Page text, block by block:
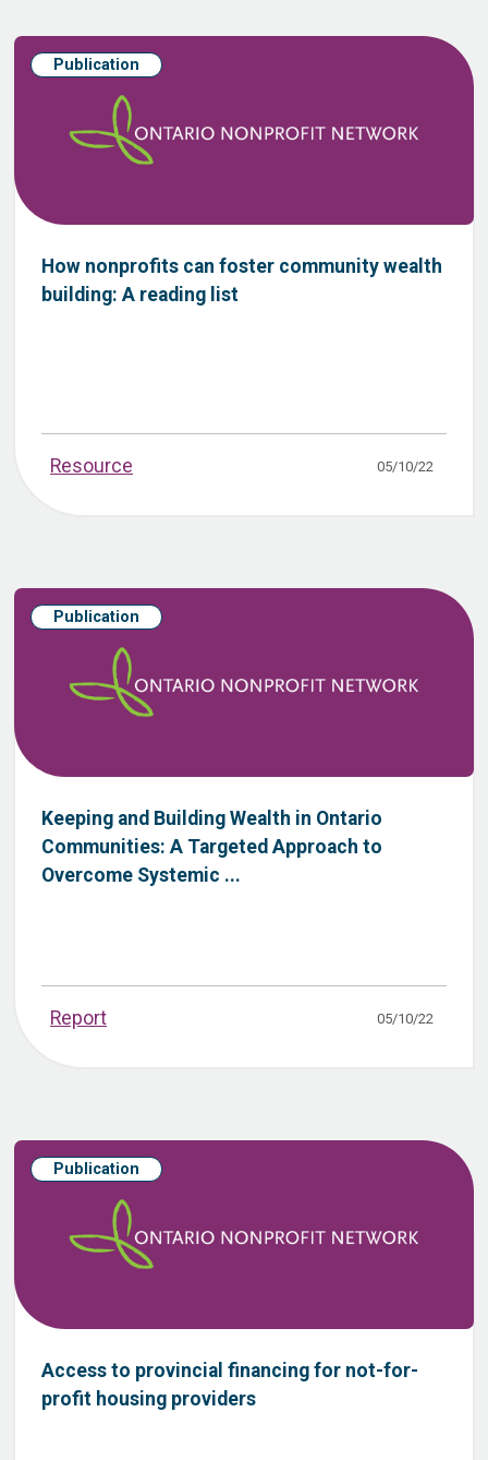
Publication
How nonprofits can foster community wealth
building: A reading list
Resource 05/10/22
Publication
Keeping and Building Wealth in Ontario
Communities: A Targeted Approach to
Overcome Systemic ...
Report 05/10/22
Publication
Access to provincial financing for not-for-
profit housing providers